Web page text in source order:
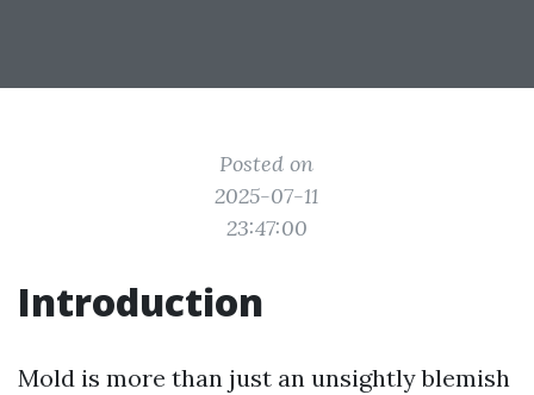
Posted on
2025-07-11
23:47:00
Introduction
Mold is more than just an unsightly blemish